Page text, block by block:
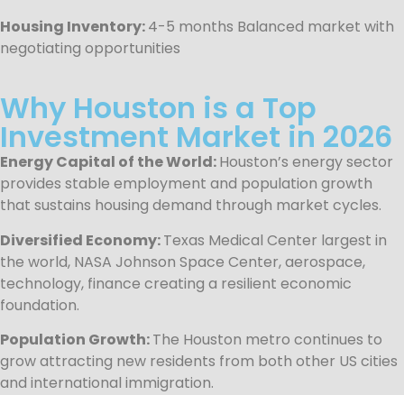
Housing Inventory:4-5 months Balanced market with
negotiating opportunities
Why Houston is a Top
Investment Market in 2026
Energy Capital of the World:Houston’s energy sector
provides stable employment and population growth
that sustains housing demand through market cycles.
Diversified Economy:Texas Medical Center largest in
the world, NASA Johnson Space Center, aerospace,
technology, finance creating a resilient economic
foundation.
Population Growth:The Houston metro continues to
grow attracting new residents from both other US cities
and international immigration.